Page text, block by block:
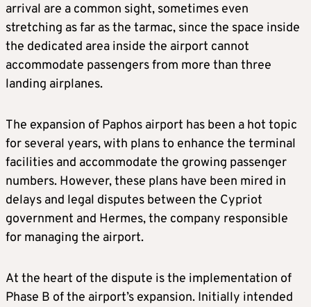
arrival are a common sight, sometimes even
stretching as far as the tarmac, since the space inside
the dedicated area inside the airport cannot
accommodate passengers from more than three
landing airplanes.
The expansion of Paphos airport has been a hot topic
for several years, with plans to enhance the terminal
facilities and accommodate the growing passenger
numbers. However, these plans have been mired in
delays and legal disputes between the Cypriot
government and Hermes, the company responsible
for managing the airport.
At the heart of the dispute is the implementation of
Phase B of the airport’s expansion. Initially intended